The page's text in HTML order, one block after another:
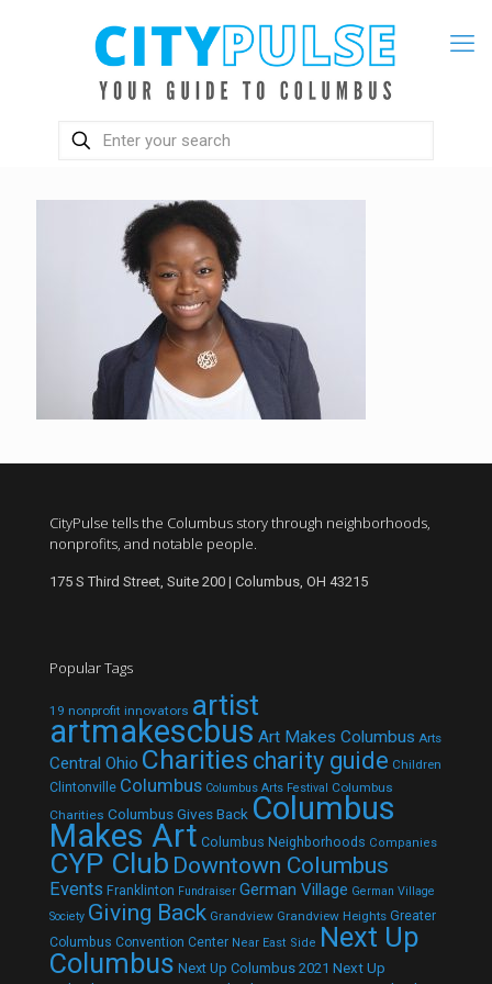
CityPulse tells the Columbus story through neighborhoods,
nonprofits, and notable people.
175 S Third Street, Suite 200 | Columbus, OH 43215
Popular Tags
19 nonprofit innovators artist
artmakescbus Art Makes Columbus Arts
Central Ohio Charities charity guide Children
Clintonville Columbus Columbus Arts Festival Columbus
Charities Columbus Gives Back Columbus
Makes Art Columbus Neighborhoods Companies
CYP Club Downtown Columbus
Events Franklinton Fundraiser German Village German Village
Society Giving Back Grandview Grandview Heights Greater
Columbus Convention Center Near East Side Next Up
Columbus Next Up Columbus 2021 Next Up